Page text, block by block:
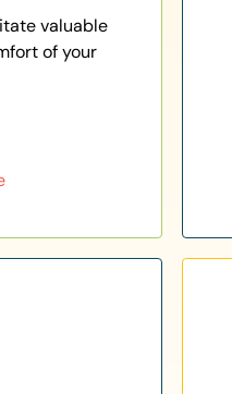
valuable
of your